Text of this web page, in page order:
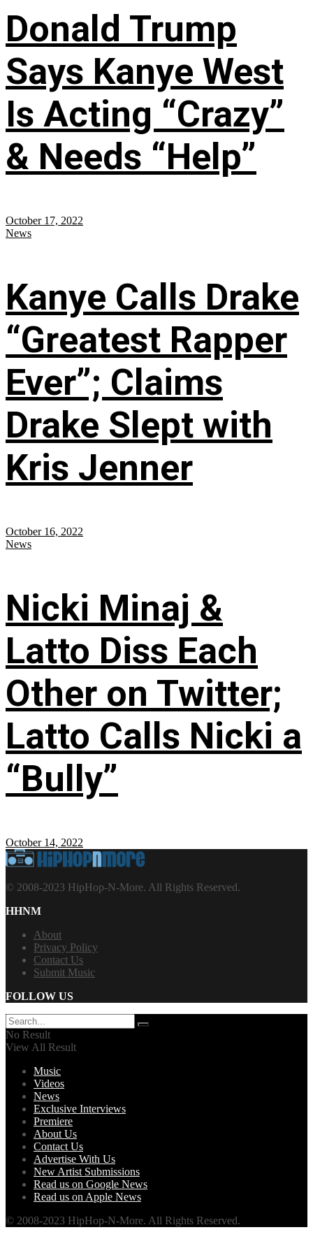
Donald Trump
Says Kanye West
Is Acting “Crazy”
& Needs “Help”
October 17, 2022
News
Kanye Calls Drake
“Greatest Rapper
Ever”; Claims
Drake Slept with
Kris Jenner
October 16, 2022
News
Nicki Minaj &
Latto Diss Each
Other on Twitter;
Latto Calls Nicki a
“Bully”
October 14, 2022
© 2008-2023 HipHop-N-More. All Rights Reserved.
HHNM
About
Privacy Policy
Contact Us
Submit Music
FOLLOW US
No Result
View All Result
Music
Videos
News
Exclusive Interviews
Premiere
About Us
Contact Us
Advertise With Us
New Artist Submissions
Read us on Google News
Read us on Apple News
© 2008-2023 HipHop-N-More. All Rights Reserved.